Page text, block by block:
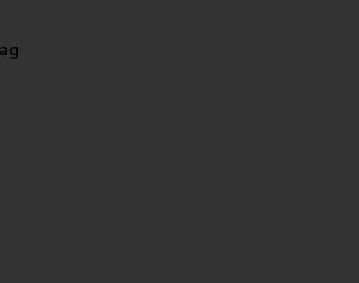
price:
Lee Radziwill Fringe Mini Top Handle Bag in